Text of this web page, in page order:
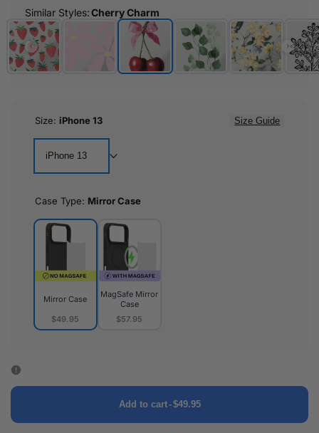
Similar Styles:Cherry Charm
Size: iPhone 13 Size Guide
iPhone 13
Case Type: Mirror Case
Mirror Case
$49.95
Mirror
MagSafe Mirror
Case
$57.95
Add to cart-$49.95